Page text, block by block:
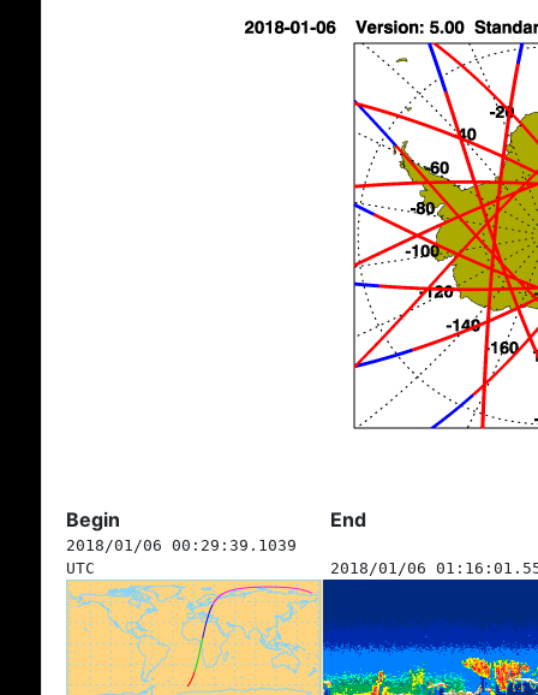
Begin End
2018/01/06 00:29:39.1039
UTC
2018/01/06